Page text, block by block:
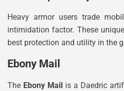
Heavy armor users trade
intimidation factor. These
best protection and utility in the
Ebony Mail
The Ebony Mail is a Daedric